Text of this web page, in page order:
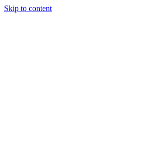
Skip to content